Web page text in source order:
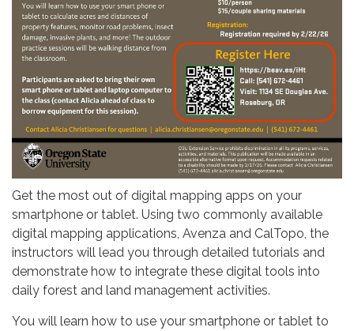
Get the most out of digital mapping apps on your
smartphone or tablet. Using two commonly available
digital mapping applications, Avenza and CalTopo, the
instructors will lead you through detailed tutorials and
demonstrate how to integrate these digital tools into
daily forest and land management activities.
You will learn how to use your smartphone or tablet to